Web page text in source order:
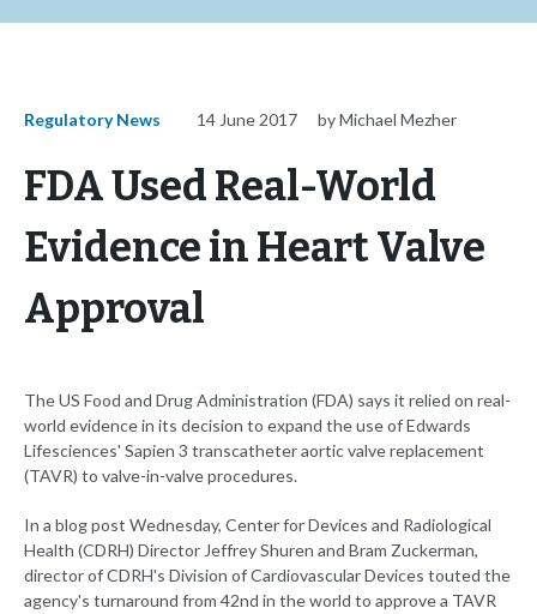
Regulatory News 14 June 2017 by Michael Mezher
FDA Used Real-World
Evidence in Heart Valve
Approval
The US Food and Drug Administration (FDA) says it relied on real-
world evidence in its decision to expand the use of Edwards
Lifesciences' Sapien 3 transcatheter aortic valve replacement
(TAVR) to valve-in-valve procedures.
In a blog post Wednesday, Center for Devices and Radiological
Health (CDRH) Director Jeffrey Shuren and Bram Zuckerman,
director of CDRH's Division of Cardiovascular Devices touted the
agency's turnaround from 42nd in the world to approve a TAVR